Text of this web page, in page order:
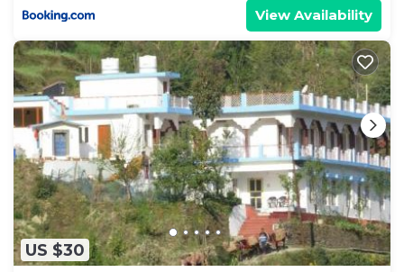
View Availability
US $30